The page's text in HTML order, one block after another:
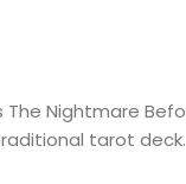
The Nightmare
tarot deck.